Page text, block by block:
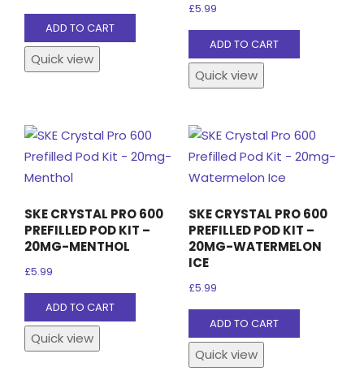
ADD TO CART
Quick view
£5.99
ADD TO CART
Quick view
SKE CRYSTAL PRO 600
PREFILLED POD KIT –
20MG-MENTHOL
£5.99
ADD TO CART
Quick view
SKE CRYSTAL PRO 600
PREFILLED POD KIT –
20MG-WATERMELON
ICE
£5.99
ADD TO CART
Quick view